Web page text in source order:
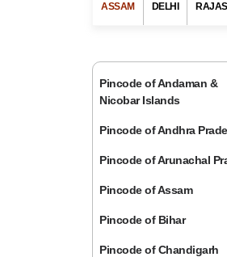
ASSAM DELHI
Pincode of Andaman &
Nicobar Islands
Pincode of Andhra
Pincode of Arunachal
Pincode of Assam
Pincode of Bihar
Pincode of Chandigarh